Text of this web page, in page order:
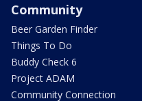
Community
Beer Garden Finder
Things To Do
Buddy Check 6
Project ADAM
Community Connection